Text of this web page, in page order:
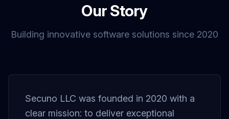
Our Story
Building innovative software solutions since 2020
Secuno LLC was founded in 2020 with a
clear mission: to deliver exceptional